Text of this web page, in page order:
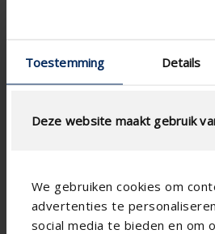
Toestemming Details
Deze website maakt gebruik
We gebruiken cookies om
advertenties te
social media te bieden en om